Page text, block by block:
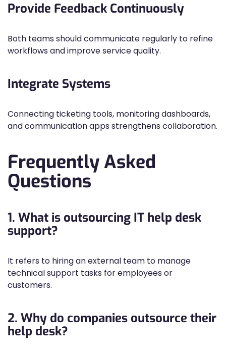
Provide Feedback Continuously
Both teams should communicate regularly to refine
workflows and improve service quality.
Integrate Systems
Connecting ticketing tools, monitoring dashboards,
and communication apps strengthens collaboration.
Frequently Asked
Questions
1. What is outsourcing IT help desk
support?
It refers to hiring an external team to manage
technical support tasks for employees or
customers.
2. Why do companies outsource their
help desk?